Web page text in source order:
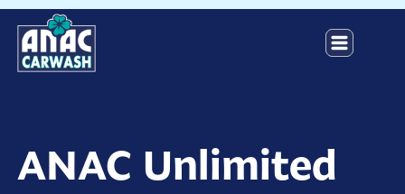
ANAC Unlimited